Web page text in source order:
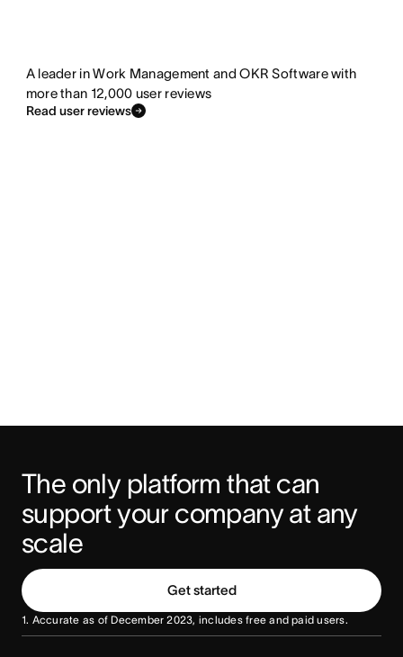
A leader in Work Management and OKR Software with
more than 12,000 user reviews
Read user reviews
The only platform that can
support your company at any
scale
Get started
1. Accurate as of December 2023, includes free and paid users.